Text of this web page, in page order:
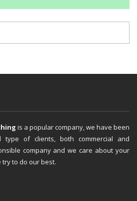
is a popular company, we have been
type of clients, both commercial and
company and we care about your
to do our best.